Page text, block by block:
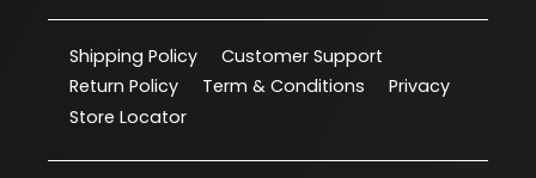
Shipping Policy
Customer Support
Return Policy
Term & Conditions
Privacy
Store Locator